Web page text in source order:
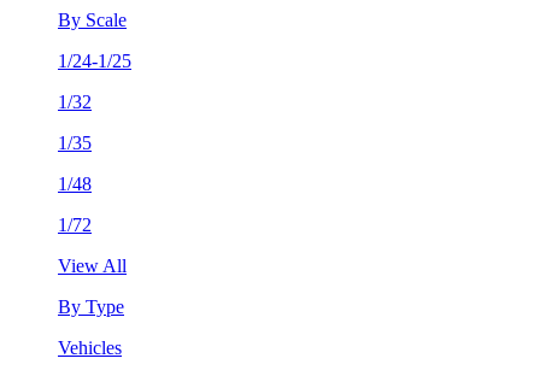
By Scale
1/24-1/25
1/32
1/35
1/48
1/72
View All
By Type
Vehicles